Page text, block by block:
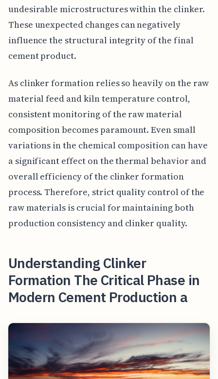
undesirable microstructures within the clinker.
These unexpected changes can negatively
influence the structural integrity of the final
cement product.
As clinker formation relies so heavily on the raw
material feed and kiln temperature control,
consistent monitoring of the raw material
composition becomes paramount. Even small
variations in the chemical composition can have
a significant effect on the thermal behavior and
overall efficiency of the clinker formation
process. Therefore, strict quality control of the
raw materials is crucial for maintaining both
production consistency and clinker quality.
Understanding Clinker
Formation The Critical Phase in
Modern Cement Production a